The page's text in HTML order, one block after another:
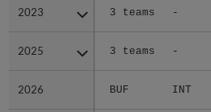
2023 3 teams -
2025 3 teams -
2026 BUF INT
2023
2025
2026